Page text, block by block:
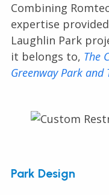
Combining
expertise
Laughlin Park
it belongs to, The
Greenway Park and
Park Design